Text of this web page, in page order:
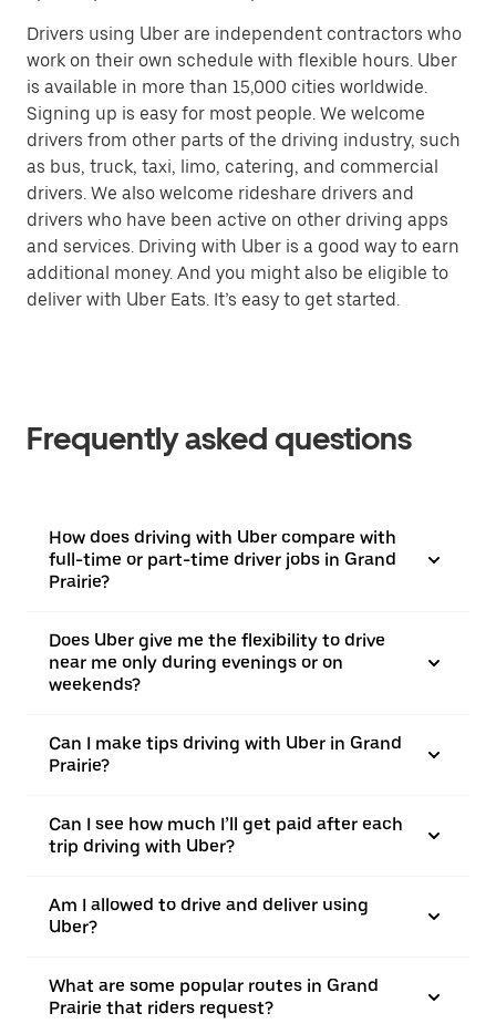
Drivers using Uber are independent contractors who
work on their own schedule with flexible hours. Uber
is available in more than 15,000 cities worldwide.
Signing up is easy for most people. We welcome
drivers from other parts of the driving industry, such
as bus, truck, taxi, limo, catering, and commercial
drivers. We also welcome rideshare drivers and
drivers who have been active on other driving apps
and services. Driving with Uber is a good way to earn
additional money. And you might also be eligible to
deliver with Uber Eats. It’s easy to get started.
Frequently asked questions
How does driving with Uber compare with
full-time or part-time driver jobs in Grand
Prairie?
Does Uber give me the flexibility to drive
near me only during evenings or on
weekends?
Can I make tips driving with Uber in Grand
Prairie?
Can I see how much I’ll get paid after each
trip driving with Uber?
Am I allowed to drive and deliver using
Uber?
What are some popular routes in Grand
Prairie that riders request?